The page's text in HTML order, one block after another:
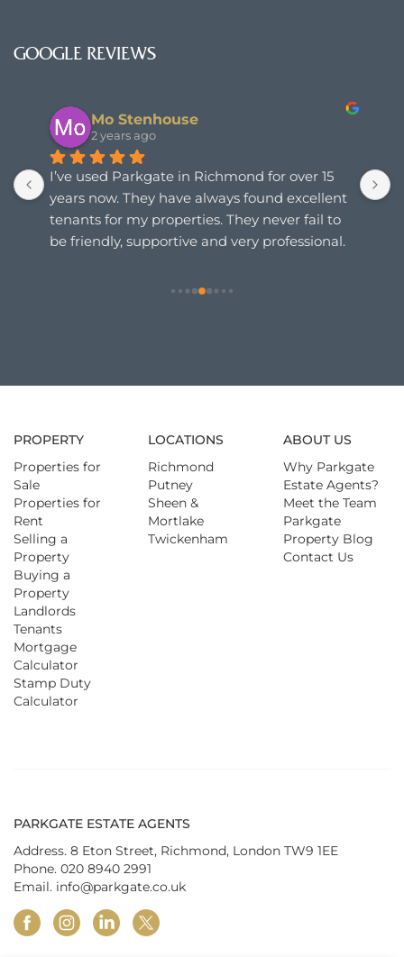
GOOGLE REVIEWS
Mo Stenhouse
2 years ago
I’ve used Parkgate in Richmond for over 15
years now. They have always found excellent
tenants for my properties. They never fail to
be friendly, supportive and very professional.
instantly responded to.  Can highly
PROPERTY
Properties for
Sale
Properties for
Rent
Selling a
Property
Buying a
Property
Landlords
Tenants
Mortgage
Calculator
Stamp Duty
Calculator
LOCATIONS
Richmond
Putney
Sheen &
Mortlake
Twickenham
ABOUT US
Why Parkgate
Estate Agents?
Meet the Team
Parkgate
Property Blog
Contact Us
PARKGATE ESTATE AGENTS
Address. 8 Eton Street, Richmond, London TW9 1EE
Phone. 020 8940 2991
Email. info@parkgate.co.uk
facebookinstagramlinkedintwitter